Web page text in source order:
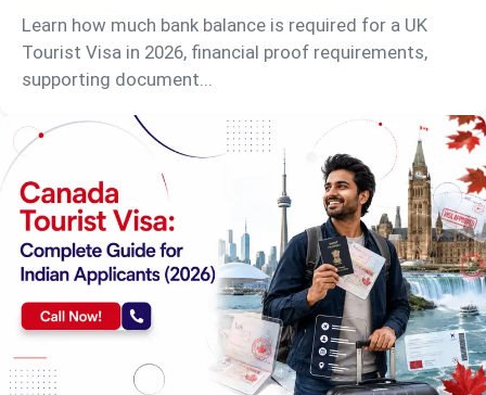
Learn how much bank balance is required for a UK
Tourist Visa in 2026, financial proof requirements,
supporting document...